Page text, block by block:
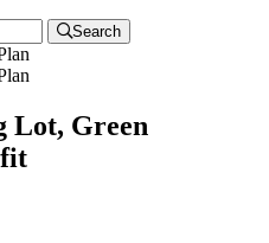
Search
Lot, Green